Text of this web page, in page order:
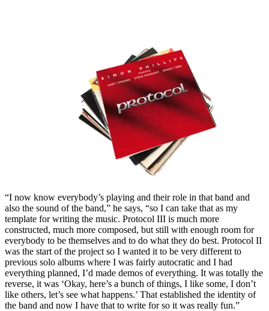
“I now know everybody’s playing and their role in that band and
also the sound of the band,” he says, “so I can take that as my
template for writing the music. Protocol III is much more
constructed, much more composed, but still with enough room for
everybody to be themselves and to do what they do best. Protocol II
was the start of the project so I wanted it to be very different to
previous solo albums where I was fairly autocratic and I had
everything planned, I’d made demos of everything. It was totally the
reverse, it was ‘Okay, here’s a bunch of things, I like some, I don’t
like others, let’s see what happens.’ That established the identity of
the band and now I have that to write for so it was really fun.”